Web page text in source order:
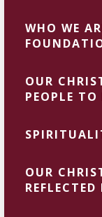
WHO WE
OUR
PEOPLE TO
OUR